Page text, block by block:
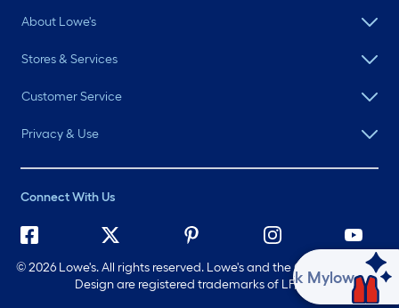
About Lowe's
Stores & Services
Customer Service
Privacy & Use
Connect With Us
©2026 Lowe's. All rights reserved. Lowe's and the Gable Mansard
Design are registered trademarks of LF, LLC.
Ask Mylow